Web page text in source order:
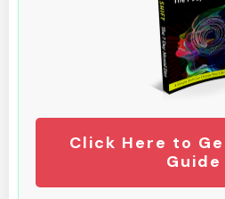
Click Here to
Guide